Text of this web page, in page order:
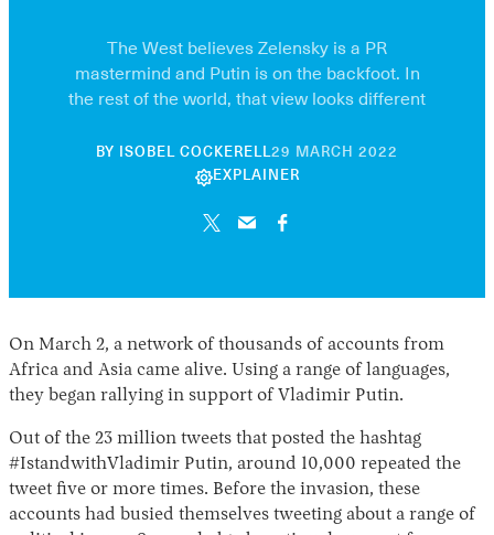
The West believes Zelensky is a PR
mastermind and Putin is on the backfoot. In
the rest of the world, that view looks different
BY ISOBEL COCKERELL29 MARCH 2022
EXPLAINER
On March 2, a network of thousands of accounts from
Africa and Asia came alive. Using a range of languages,
they began rallying in support of Vladimir Putin.
Out of the 23 million tweets that posted the hashtag
#IstandwithVladimir Putin, around 10,000 repeated the
tweet five or more times. Before the invasion, these
accounts had busied themselves tweeting about a range of